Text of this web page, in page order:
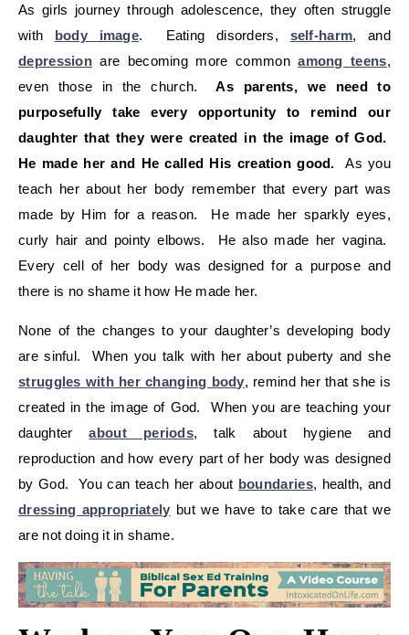
As girls journey through adolescence, they often struggle
with body image. Eating disorders, self-harm, and
depression are becoming more commonamong teens,
even those in the church.
As parents, we need to
purposefully take every opportunity to remind our
daughter that they were created in the image of God.
He made her and He called His creation good. As you
teach her about her body remember that every part was
made by Him for a reason. He made her sparkly eyes,
curly hair and pointy elbows. He also made her vagina.
Every cell of her body was designed for a purpose and
there is no shame it how He made her.
None of the changes to your daughter’s developing body
are sinful. When you talk with her about puberty and she
struggles with her changing body, remind her that she is
created in the image of God. When you are teaching your
daughterabout periods, talk about hygiene and
reproduction and how every part of her body was designed
by God. You can teach her about boundaries, health, and
dressing appropriately but we have to take care that we
are not doing it in shame.